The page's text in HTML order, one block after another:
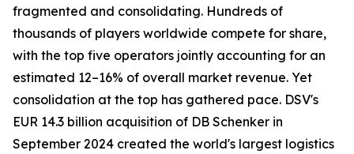
fragmented and consolidating. Hundreds of
thousands of players worldwide compete for share,
with the top five operators jointly accounting for an
estimated 12–16% of overall market revenue. Yet
consolidation at the top has gathered pace. DSV's
EUR 14.3 billion acquisition of DB Schenker in
September 2024 created the world's largest logistics